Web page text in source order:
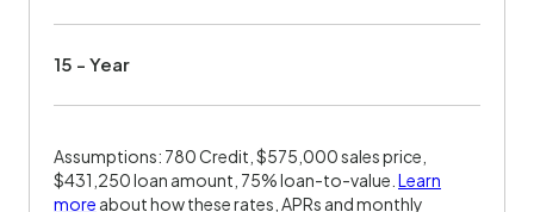
15 - Year
Assumptions: 780 Credit, $575,000 sales price,
$431,250 loan amount, 75% loan-to-value. Learn
more about how these rates, APRs and monthly